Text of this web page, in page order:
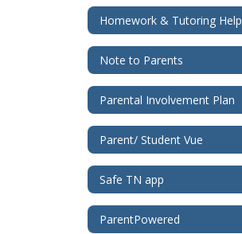
Homework & Tutoring Help
Note to Parents
Parental Involvement Plan
Parent/ Student Vue
Safe TN app
ParentPowered